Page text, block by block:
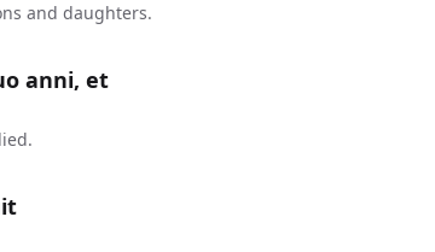
and daughters.
anni, et